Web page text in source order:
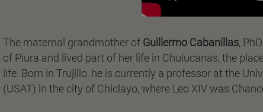
The maternal grandmother of Guillermo Cabanillas,
of Piura and lived part of her life in Chulucanas, the
life. Born in Trujillo, he is currently a professor at the
(USAT) in the city of Chiclayo, where Leo XIV was